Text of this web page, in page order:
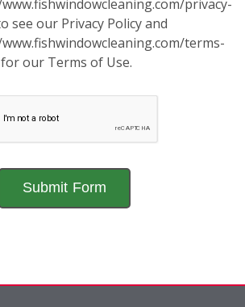
privacy-
see our Privacy Policy and
terms-
our Terms of Use.